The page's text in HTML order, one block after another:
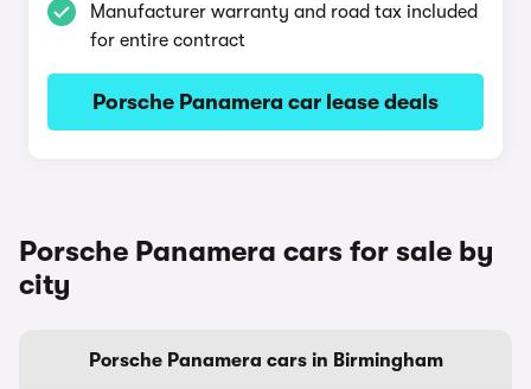
Manufacturer warranty and road tax included
for entire contract
Porsche Panamera car lease deals
Porsche Panamera cars for sale by
city
Porsche Panamera cars in Birmingham